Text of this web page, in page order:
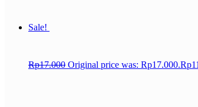
Sale!
Rp17.000 Original price was: Rp17.000.Rp